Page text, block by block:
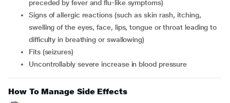
preceded by fever and flu-like symptoms)
signs of allergic reactions (such as skin rash, itching,
swelling of the eyes, face, lips, tongue or throat leading to
difficulty in breathing or swallowing)
fits (seizures)
uncontrollably severe increase in blood pressure
How To Manage Side Effects